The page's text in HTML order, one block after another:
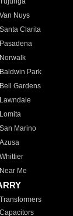
Van Nuys
Santa Clarita
Pasadena
Norwalk
Baldwin Park
Bell Gardens
Lawndale
Lomita
San Marino
Azusa
Whittier
Near Me
Transformers
Capacitors